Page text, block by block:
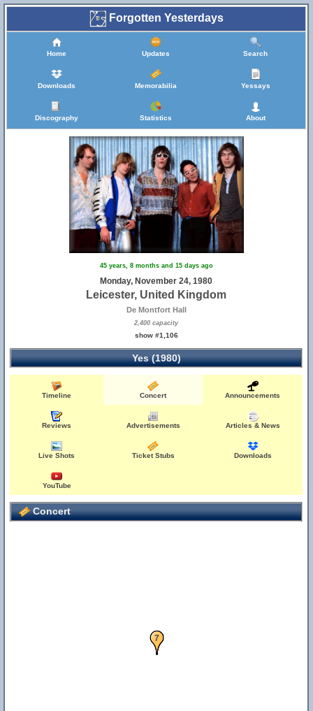
Forgotten Yesterdays
Home Updates Search
Downloads Memorabilia Yessays
Discography Statistics About
45 years, 8 months and 15 days ago
Monday, November 24, 1980
Leicester, United Kingdom
De Montfort Hall
2,400 capacity
show #1,106
Yes (1980)
Timeline Concert Announcements
Reviews Advertisements Articles & News
Live Shots Ticket Stubs Downloads
YouTube
Concert
6
7